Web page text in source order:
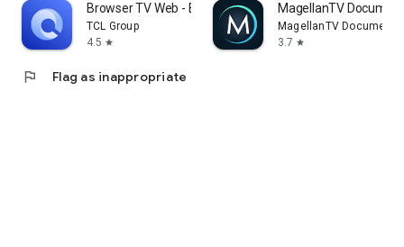
Browser TV Web - BrowseHere
TCL Group
4.5 star
MagellanTV
MagellanTV
3.7 star
flag Flag as inappropriate